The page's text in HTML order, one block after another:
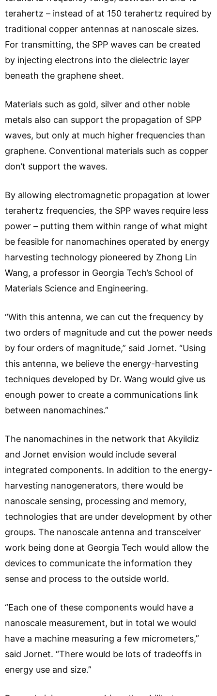
terahertz – instead of at 150 terahertz required by
traditional copper antennas at nanoscale sizes.
For transmitting, the SPP waves can be created
by injecting electrons into the dielectric layer
beneath the graphene sheet.
Materials such as gold, silver and other noble
metals also can support the propagation of SPP
waves, but only at much higher frequencies than
graphene. Conventional materials such as copper
don’t support the waves.
By allowing electromagnetic propagation at lower
terahertz frequencies, the SPP waves require less
power – putting them within range of what might
be feasible for nanomachines operated by energy
harvesting technology pioneered by Zhong Lin
Wang, a professor in Georgia Tech’s School of
Materials Science and Engineering.
“With this antenna, we can cut the frequency by
two orders of magnitude and cut the power needs
by four orders of magnitude,” said Jornet. “Using
this antenna, we believe the energy-harvesting
techniques developed by Dr. Wang would give us
enough power to create a communications link
between nanomachines.”
The nanomachines in the network that Akyildiz
and Jornet envision would include several
integrated components. In addition to the energy-
harvesting nanogenerators, there would be
nanoscale sensing, processing and memory,
technologies that are under development by other
groups. The nanoscale antenna and transceiver
work being done at Georgia Tech would allow the
devices to communicate the information they
sense and process to the outside world.
“Each one of these components would have a
nanoscale measurement, but in total we would
have a machine measuring a few micrometers,”
said Jornet. “There would be lots of tradeoffs in
energy use and size.”